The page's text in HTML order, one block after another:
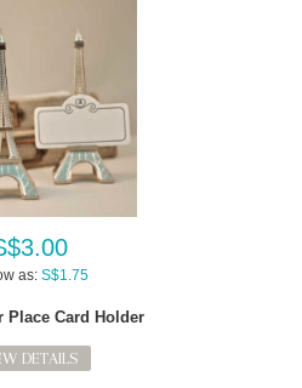
as: S$1.75
Place Card Holder
DETAILS